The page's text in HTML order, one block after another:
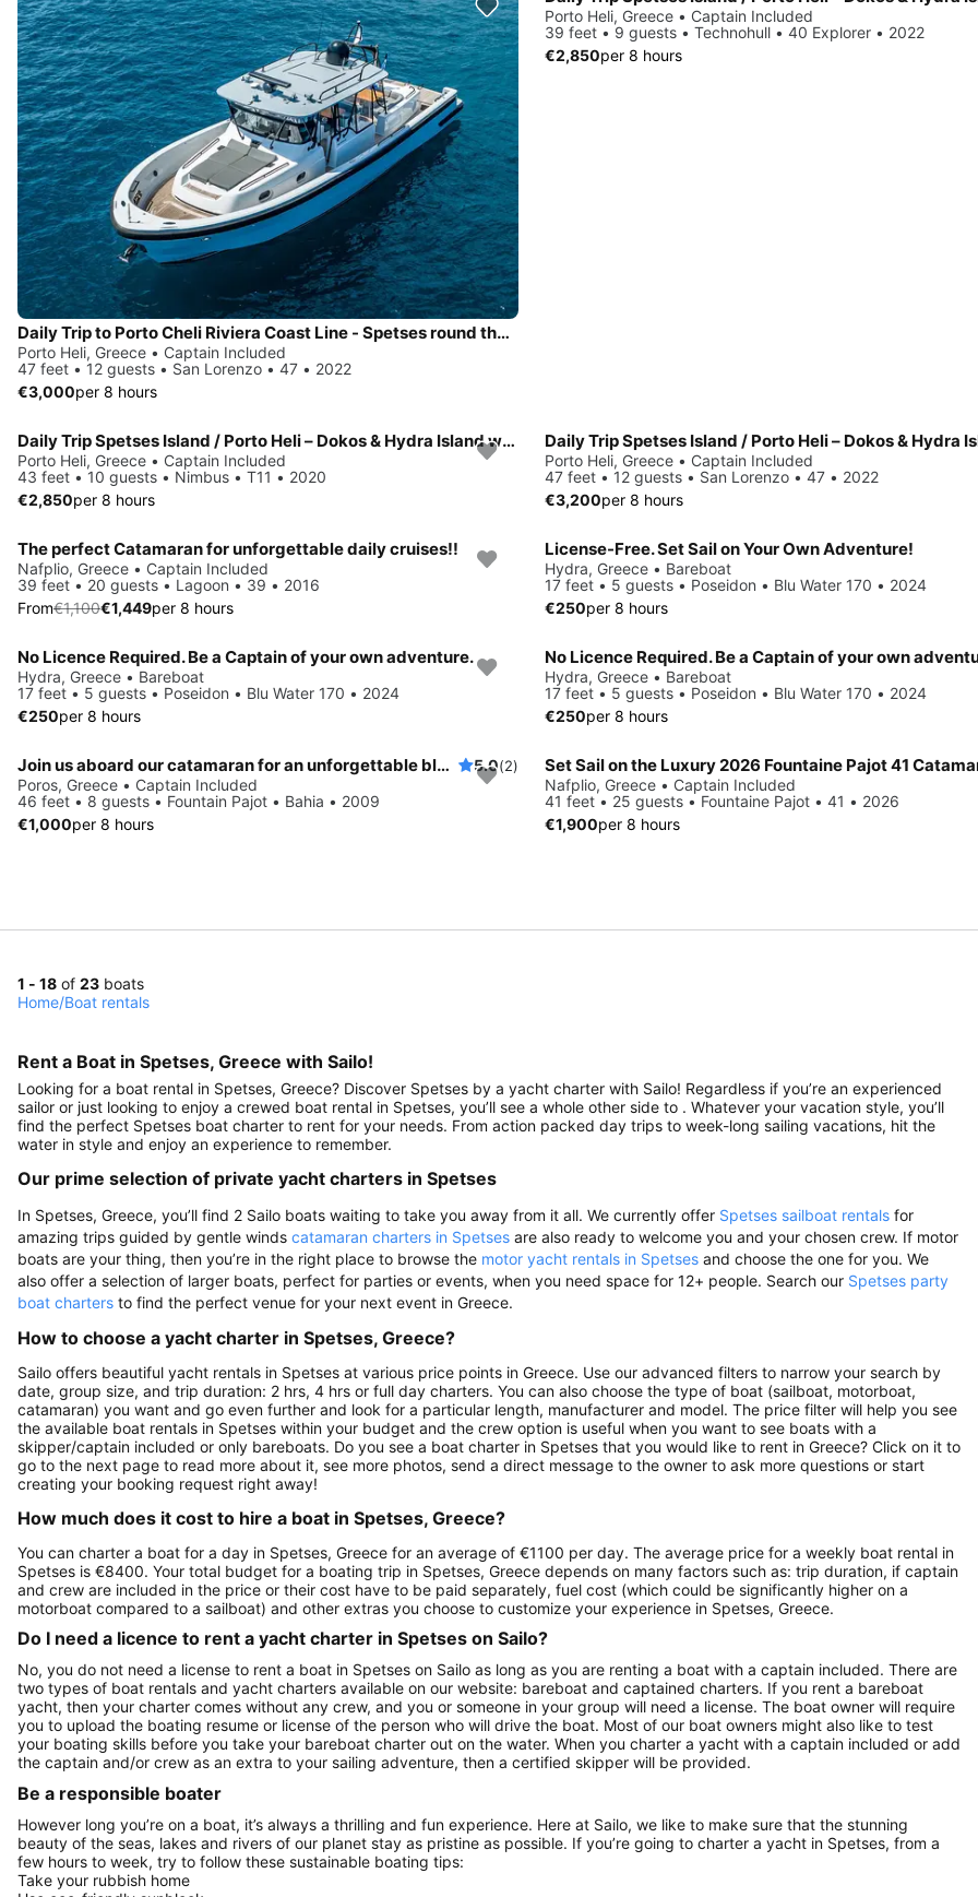
Daily Trip to Porto Cheli Riviera Coast Line - Spetses round the island with San Lorenzo 47
Porto Heli, Greece • Captain Included
47 feet • 12 guests • San Lorenzo • 47 • 2022
€3,000per 8 hours
Porto Heli, Greece • Captain Included
39 feet • 9 guests • Technohull • 40 Explorer • 2022
€2,850per 8 hours
Daily Trip Spetses Island / Porto Heli – Dokos & Hydra Island with Nimbus T11
Porto Heli, Greece • Captain Included
43 feet • 10 guests • Nimbus • T11 • 2020
€2,850per 8 hours
Porto Heli, Greece • Captain Included
47 feet • 12 guests • San Lorenzo • 47 • 2022
€3,200per 8 hours
Save 10%
The perfect Catamaran for unforgettable daily cruises!!
Nafplio, Greece • Captain Included
39 feet • 20 guests • Lagoon • 39 • 2016
From€1,100€1,449per 8 hours
License-Free. Set Sail on Your Own Adventure!
Hydra, Greece • Bareboat
17 feet • 5 guests • Poseidon • Blu Water 170 • 2024
€250per 8 hours
No Licence Required. Be a Captain of your own adventure.
Hydra, Greece • Bareboat
17 feet • 5 guests • Poseidon • Blu Water 170 • 2024
€250per 8 hours
No Licence Required. Be a Captain of your own
Hydra, Greece • Bareboat
17 feet • 5 guests • Poseidon • Blu Water 170 • 2024
€250per 8 hours
Join us aboard our catamaran for an unforgettable blend of sailing, nature, culture, and relaxation. 5.0(2)
Poros, Greece • Captain Included
46 feet • 8 guests • Fountain Pajot • Bahia • 2009
€1,000per 8 hours
Set Sail on the Luxury 2026 Fountaine Pajot 41
Nafplio, Greece • Captain Included
41 feet • 25 guests • Fountaine Pajot • 41 • 2026
€1,900per 8 hours
1 - 18 of 23 boats
Home/Boat rentals
Rent a Boat in Spetses, Greece with Sailo!
Looking for a boat rental in Spetses, Greece? Discover Spetses by a yacht charter with Sailo! Regardless if you’re an experienced
sailor or just looking to enjoy a crewed boat rental in Spetses, you’ll see a whole other side to . Whatever your vacation style, you’ll
find the perfect Spetses boat charter to rent for your needs. From action packed day trips to week-long sailing vacations, hit the
water in style and enjoy an experience to remember.
Our prime selection of private yacht charters in Spetses
In Spetses, Greece, you’ll find 2 Sailo boats waiting to take you away from it all. We currently offer Spetses sailboat rentals for
amazing trips guided by gentle winds catamaran charters in Spetses are also ready to welcome you and your chosen crew. If motor
boats are your thing, then you’re in the right place to browse the motor yacht rentals in Spetses and choose the one for you. We
also offer a selection of larger boats, perfect for parties or events, when you need space for 12+ people. Search our Spetses party
boat charters to find the perfect venue for your next event in Greece.
How to choose a yacht charter in Spetses, Greece?
Sailo offers beautiful yacht rentals in Spetses at various price points in Greece. Use our advanced filters to narrow your search by
date, group size, and trip duration: 2 hrs, 4 hrs or full day charters. You can also choose the type of boat (sailboat, motorboat,
catamaran) you want and go even further and look for a particular length, manufacturer and model. The price filter will help you see
the available boat rentals in Spetses within your budget and the crew option is useful when you want to see boats with a
skipper/captain included or only bareboats. Do you see a boat charter in Spetses that you would like to rent in Greece? Click on it to
go to the next page to read more about it, see more photos, send a direct message to the owner to ask more questions or start
creating your booking request right away!
How much does it cost to hire a boat in Spetses, Greece?
You can charter a boat for a day in Spetses, Greece for an average of €1100 per day. The average price for a weekly boat rental in
Spetses is €8400. Your total budget for a boating trip in Spetses, Greece depends on many factors such as: trip duration, if captain
and crew are included in the price or their cost have to be paid separately, fuel cost (which could be significantly higher on a
motorboat compared to a sailboat) and other extras you choose to customize your experience in Spetses, Greece.
Do I need a licence to rent a yacht charter in Spetses on Sailo?
No, you do not need a license to rent a boat in Spetses on Sailo as long as you are renting a boat with a captain included. There are
two types of boat rentals and yacht charters available on our website: bareboat and captained charters. If you rent a bareboat
yacht, then your charter comes without any crew, and you or someone in your group will need a license. The boat owner will require
you to upload the boating resume or license of the person who will drive the boat. Most of our boat owners might also like to test
your boating skills before you take your bareboat charter out on the water. When you charter a yacht with a captain included or add
the captain and/or crew as an extra to your sailing adventure, then a certified skipper will be provided.
Be a responsible boater
However long you’re on a boat, it’s always a thrilling and fun experience. Here at Sailo, we like to make sure that the stunning
beauty of the seas, lakes and rivers of our planet stay as pristine as possible. If you’re going to charter a yacht in Spetses, from a
few hours to week, try to follow these sustainable boating tips:
Take your rubbish home